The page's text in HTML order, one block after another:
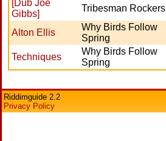
[Dub Joe
Gibbs]
Tribesman Rockers
Alton Ellis
Why Birds Follow
Spring
Techniques
Why Birds Follow
Spring
Riddimguide 2.2
Privacy Policy